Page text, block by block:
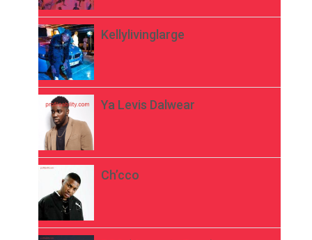
Kellylivinglarge
Ya Levis Dalwear
Ch’cco